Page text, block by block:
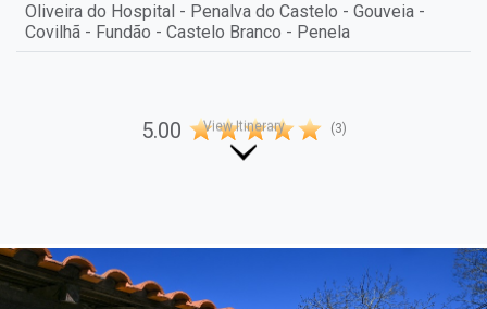
Oliveira do Hospital - Penalva do Castelo - Gouveia -
Covilhã - Fundão - Castelo Branco - Penela
5.00 (3)
View Itinerary